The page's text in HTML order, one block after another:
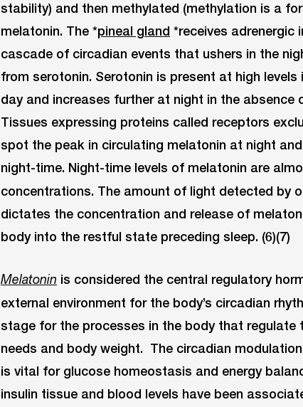
stability) and then methylated (methylation is a
melatonin. The *pineal gland *receives adrenergic
cascade of circadian events that ushers in the
from serotonin. Serotonin is present at high
day and increases further at night in the absence
Tissues expressing proteins called receptors
spot the peak in circulating melatonin at night
night-time. Night-time levels of melatonin are
concentrations. The amount of light detected by
dictates the concentration and release of
body into the restful state preceding sleep. (6)(7)
Melatonin is considered the central regulatory
external environment for the body’s circadian
stage for the processes in the body that regulate
needs and body weight. The circadian
is vital for glucose homeostasis and energy
insulin tissue and blood levels have been